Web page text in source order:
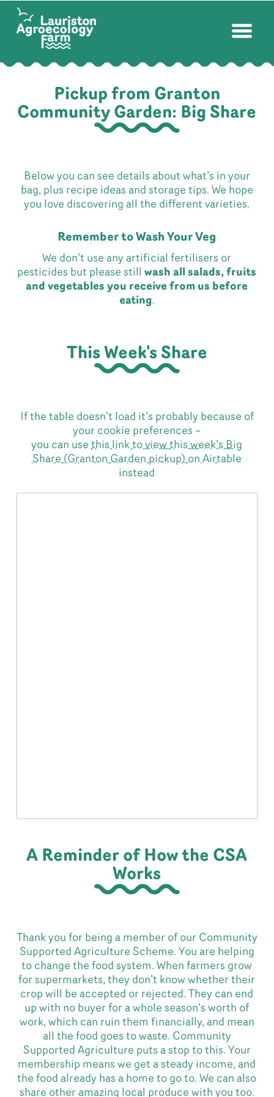
Pickup from Granton
Community Garden: Big Share
Below you can see details about what’s in your
bag, plus recipe ideas and storage tips. We hope
you love discovering all the different varieties.
Remember to Wash Your Veg
We don’t use any artificial fertilisers or
pesticides but please stillwash all salads, fruits
and vegetables you receive from us before
eating.
This Week's Share
If the table doesn’t load it’s probably because of
your cookie preferences –
you can usethis link to view this week’s Big
Share (Granton Garden pickup) on Airtable
instead
A Reminder of How the CSA
Works
Thank you for being a member of our Community
Supported Agriculture Scheme. You are helping
to change the food system. When farmers grow
for supermarkets, they don’t know whether their
crop will be accepted or rejected. They can end
up with no buyer for a whole season’s worth of
work, which can ruin them financially, and mean
all the food goes to waste. Community
Supported Agriculture puts a stop to this. Your
membership means we get a steady income, and
the food already has a home to go to. We can also
share other amazing local produce with you too.